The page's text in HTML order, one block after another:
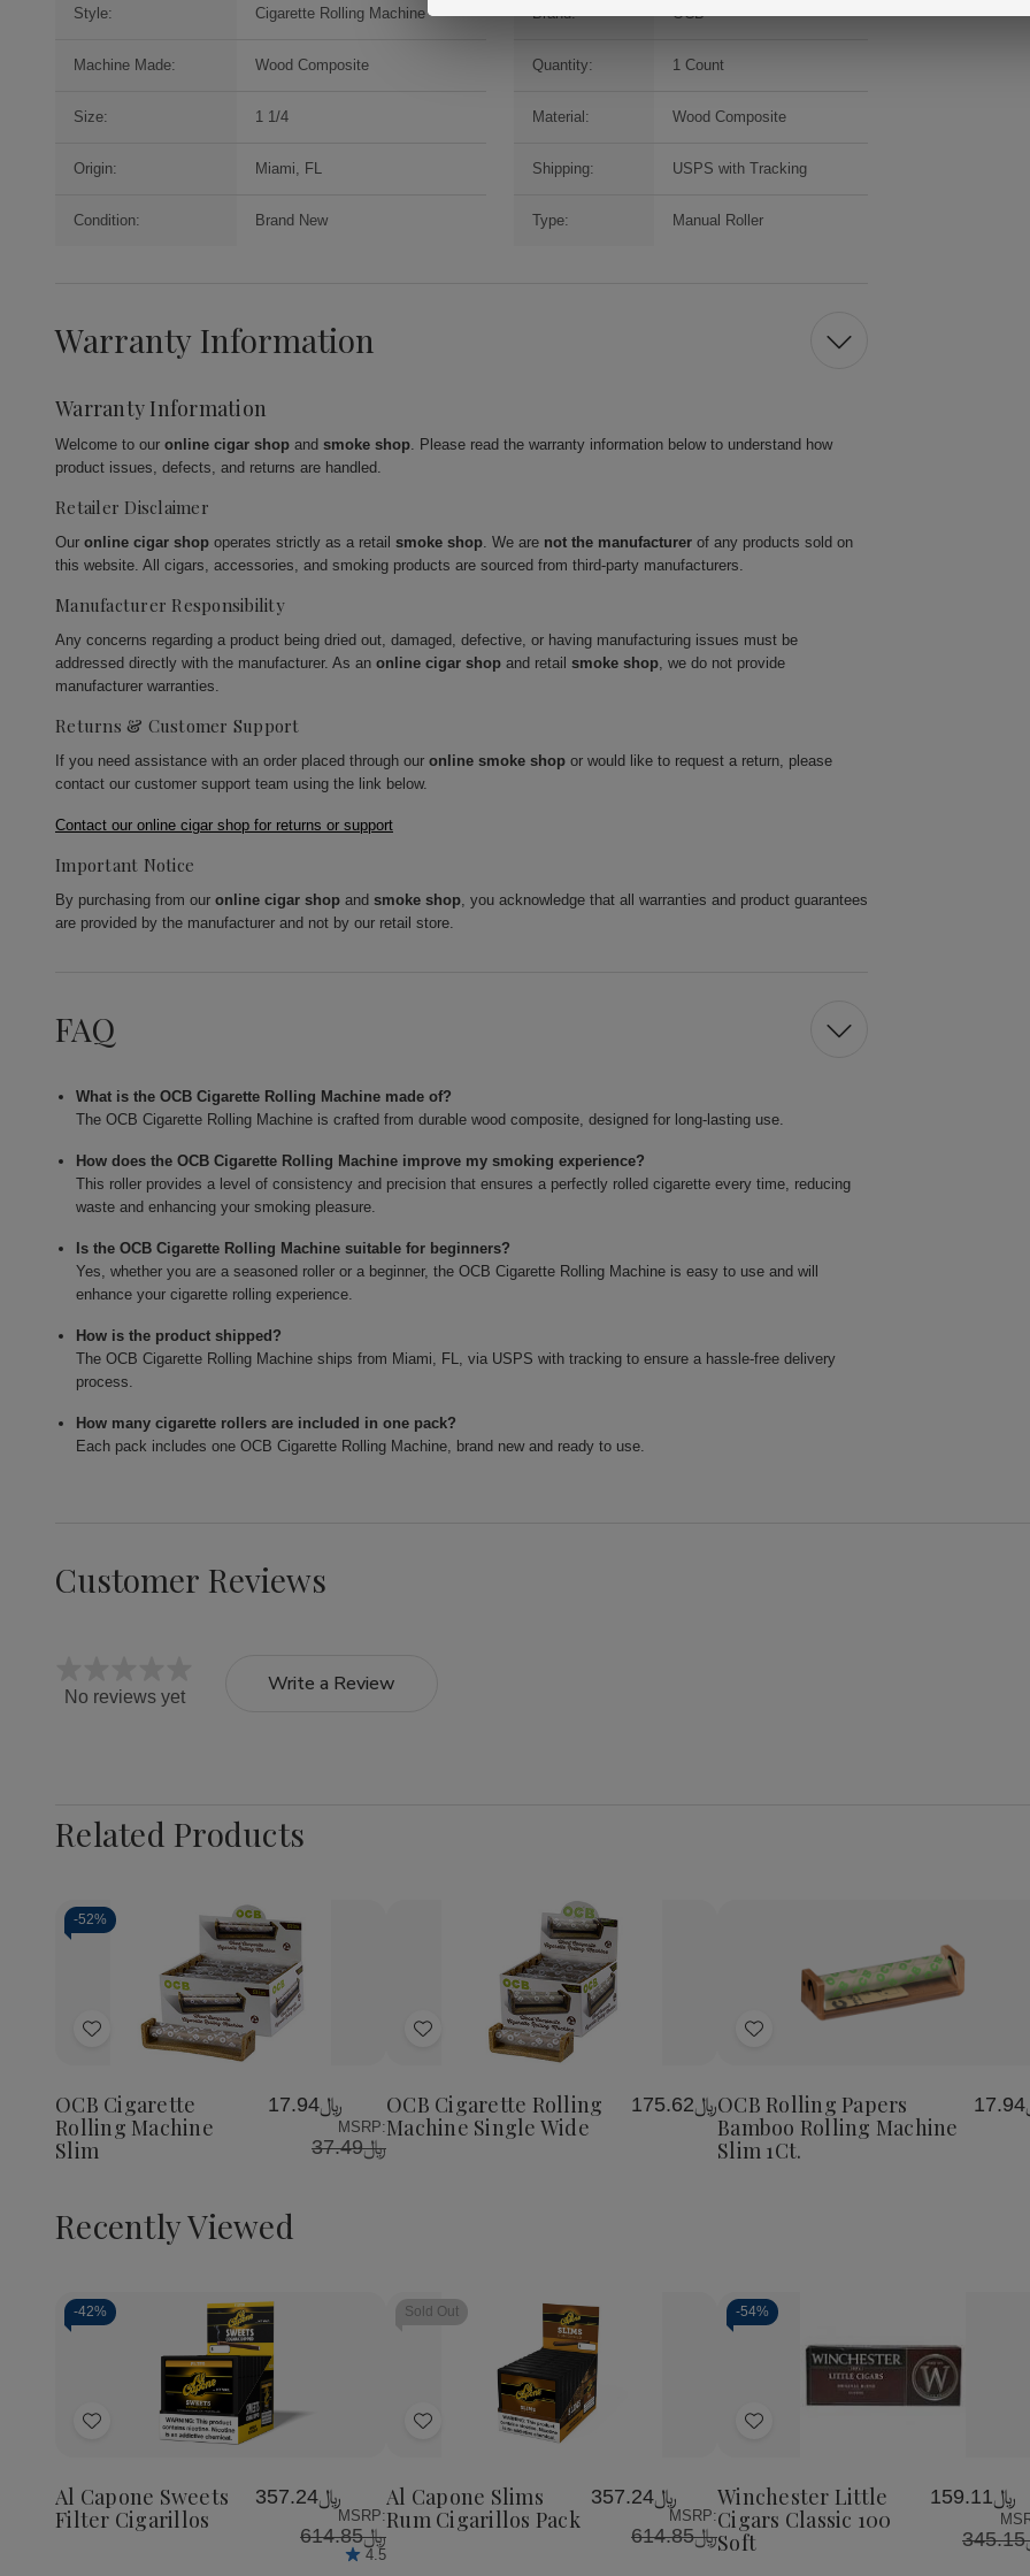
Style: Cigarette Rolling Machine Brand: OCB
Machine Made: Wood Composite Quantity: 1 Count
Size: 1 1/4 Material: Wood Composite
Origin: Miami, FL Shipping: USPS with Tracking
Condition: Brand New Type: Manual Roller
Warranty Information
Warranty Information
Welcome to our online cigar shop and smoke shop. Please read the warranty information below to understand how
product issues, defects, and returns are handled.
Retailer Disclaimer
Our online cigar shop operates strictly as a retail smoke shop. We are not the manufacturer of any products sold on
this website. All cigars, accessories, and smoking products are sourced from third-party manufacturers.
Manufacturer Responsibility
Any concerns regarding a product being dried out, damaged, defective, or having manufacturing issues must be
addressed directly with the manufacturer. As an online cigar shop and retail smoke shop, we do not provide
manufacturer warranties.
Returns & Customer Support
If you need assistance with an order placed through our online smoke shop or would like to request a return, please
contact our customer support team using the link below.
Contact our online cigar shop for returns or support
Important Notice
By purchasing from our online cigar shop and smoke shop, you acknowledge that all warranties and product guarantees
are provided by the manufacturer and not by our retail store.
FAQ
What is the OCB Cigarette Rolling Machine made of?
The OCB Cigarette Rolling Machine is crafted from durable wood composite, designed for long-lasting use.
How does the OCB Cigarette Rolling Machine improve my smoking experience?
This roller provides a level of consistency and precision that ensures a perfectly rolled cigarette every time, reducing
waste and enhancing your smoking pleasure.
Is the OCB Cigarette Rolling Machine suitable for beginners?
Yes, whether you are a seasoned roller or a beginner, the OCB Cigarette Rolling Machine is easy to use and will
enhance your cigarette rolling experience.
How is the product shipped?
The OCB Cigarette Rolling Machine ships from Miami, FL, via USPS with tracking to ensure a hassle-free delivery
process.
How many cigarette rollers are included in one pack?
Each pack includes one OCB Cigarette Rolling Machine, brand new and ready to use.
Customer Reviews
No reviews yet
Write a Review
Related Products
-52%
Add
List
Decrease
Quantity
OCB
Machine
Slim
Increase
Quantity
of
OCB
Cigarette
Machine
Slim
OCB Cigarette
Rolling Machine
Slim
﷼17.94
MSRP:
﷼37.49
Add
List
Decrease
Quantity
Cigarette
Machine
Single
Wide
Increase
Quantity
of
OCB
Cigarette
Machine
Single
Wide
OCB Cigarette Rolling
Machine Single Wide
﷼175.62
Add
List
Quantity:
Decrease
Quantity
Bamboo
Rolling
Machine
Slim
Increase
Quantity
Bamboo
Rolling
Machine
OCB Rolling Papers
Bamboo Rolling Machine
Slim 1Ct.
Recently Viewed
-42%
Add
List
Decrease
Quantity
undefined
Increase
Quantity
of
undefined
Al Capone Sweets
Filter Cigarillos
﷼357.24
MSRP:
﷼614.85
4.5
Sold Out
Add
List
Al Capone Slims
Rum Cigarillos Pack
﷼357.24
MSRP:
﷼614.85
-54%
Add
List
Decrease
Quantity
Increase
Quantity
Winchester Little
Cigars Classic 100
Soft
﷼159.11